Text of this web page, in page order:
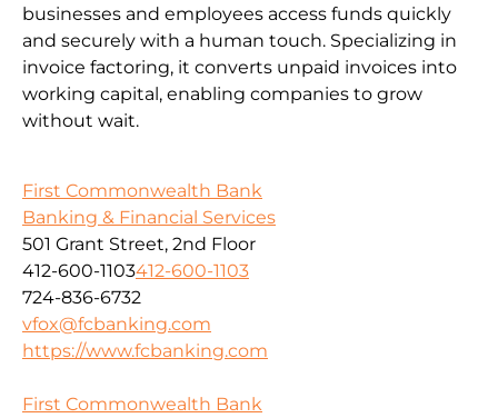
businesses and employees access funds quickly
and securely with a human touch. Specializing in
invoice factoring, it converts unpaid invoices into
working capital, enabling companies to grow
without wait.
First Commonwealth Bank
Banking & Financial Services
501 Grant Street, 2nd Floor
412-600-1103412-600-1103
724-836-6732
vfox@fcbanking.com
https://www.fcbanking.com
First Commonwealth Bank